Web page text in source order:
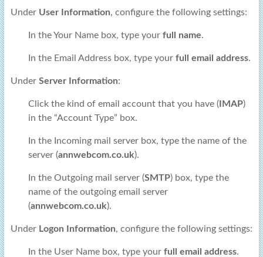
Under User Information, configure the following settings:
In the Your Name box, type your full name.
In the Email Address box, type your full email address.
Under Server Information:
Click the kind of email account that you have (IMAP)
in the “Account Type” box.
In the Incoming mail server box, type the name of the
server (annwebcom.co.uk).
In the Outgoing mail server (SMTP) box, type the
name of the outgoing email server
(annwebcom.co.uk).
Under Logon Information, configure the following settings:
In the User Name box, type your full email address.